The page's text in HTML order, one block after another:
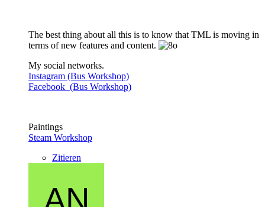
The best thing about all this is to know that TML is moving in
terms of new features and content.
My social networks.
Instagram (Bus Workshop)
Facebook (Bus Workshop)
Paintings
Steam Workshop
Zitieren